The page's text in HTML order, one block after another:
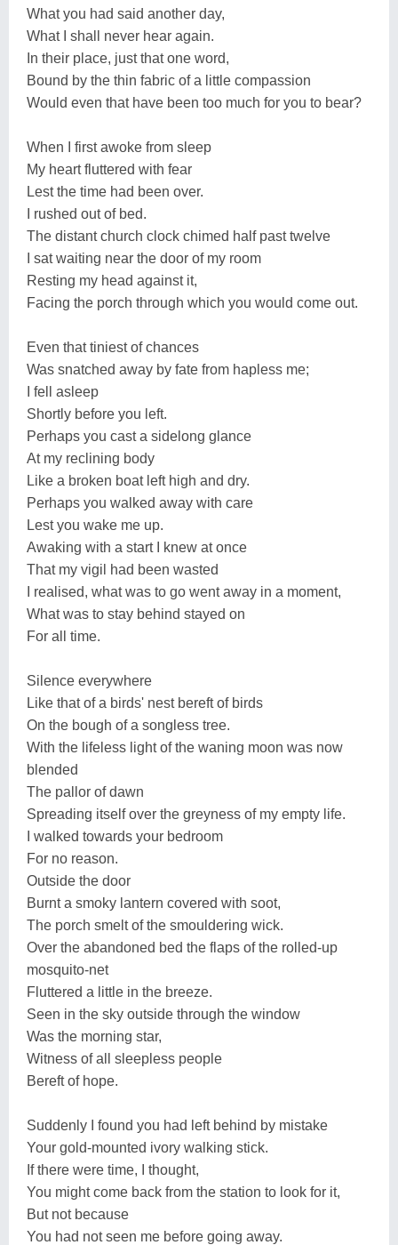
What you had said another day,
What I shall never hear again.
In their place, just that one word,
Bound by the thin fabric of a little compassion
Would even that have been too much for you to bear?
When I first awoke from sleep
My heart fluttered with fear
Lest the time had been over.
I rushed out of bed.
The distant church clock chimed half past twelve
I sat waiting near the door of my room
Resting my head against it,
Facing the porch through which you would come out.
Even that tiniest of chances
Was snatched away by fate from hapless me;
I fell asleep
Shortly before you left.
Perhaps you cast a sidelong glance
At my reclining body
Like a broken boat left high and dry.
Perhaps you walked away with care
Lest you wake me up.
Awaking with a start I knew at once
That my vigil had been wasted
I realised, what was to go went away in a moment,
What was to stay behind stayed on
For all time.
Silence everywhere
Like that of a birds' nest bereft of birds
On the bough of a songless tree.
With the lifeless light of the waning moon was now
blended
The pallor of dawn
Spreading itself over the greyness of my empty life.
I walked towards your bedroom
For no reason.
Outside the door
Burnt a smoky lantern covered with soot,
The porch smelt of the smouldering wick.
Over the abandoned bed the flaps of the rolled-up
mosquito-net
Fluttered a little in the breeze.
Seen in the sky outside through the window
Was the morning star,
Witness of all sleepless people
Bereft of hope.
Suddenly I found you had left behind by mistake
Your gold-mounted ivory walking stick.
If there were time, I thought,
You might come back from the station to look for it,
But not because
You had not seen me before going away.